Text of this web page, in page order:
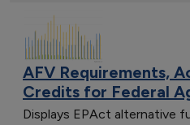
AFV Requirements,
Credits for Federal
Displays EPAct alternative